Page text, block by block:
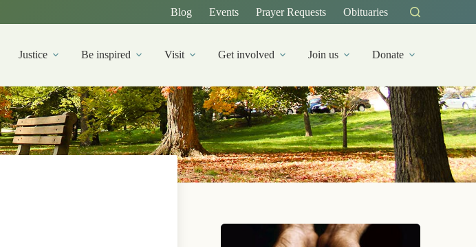
Blog Events Prayer Requests Obituaries
Justice Be inspired Visit Get involved Join us Donate